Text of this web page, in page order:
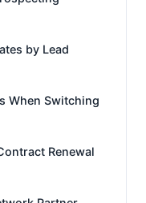
by Lead
When Switching
Renewal